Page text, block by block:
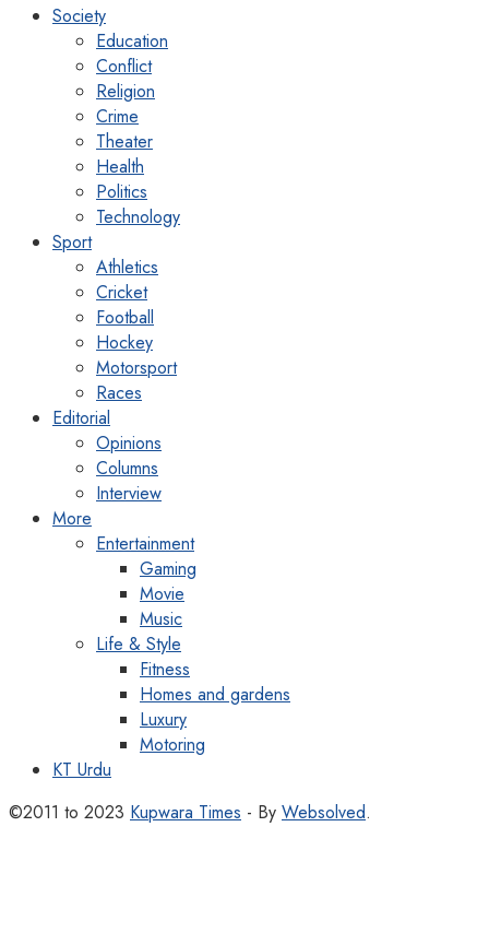
Society
Education
Conflict
Religion
Crime
Theater
Health
Politics
Technology
Sport
Athletics
Cricket
Football
Hockey
Motorsport
Races
Editorial
Opinions
Columns
Interview
More
Entertainment
Gaming
Movie
Music
Life & Style
Fitness
Homes and gardens
Luxury
Motoring
KT Urdu
©2011 to 2023 Kupwara Times - By Websolved.